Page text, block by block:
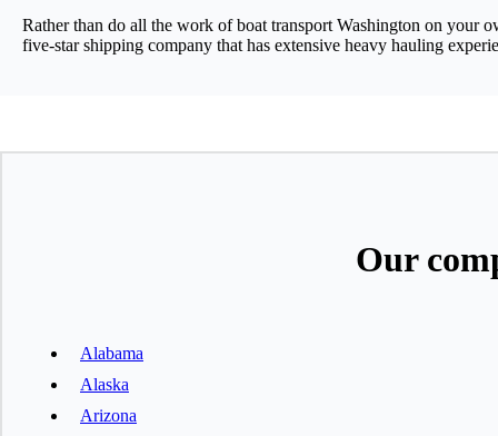
Rather than do all the work of boat transport Washington on your
five-star shipping company that has extensive heavy hauling
Our
Alabama
Alaska
Arizona